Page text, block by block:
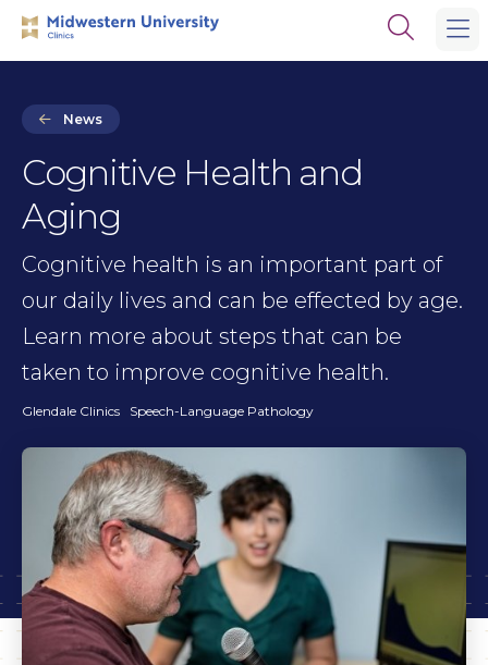
Skip
Skip
Open
search
News
Cognitive Health and
Aging
Cognitive health is an important part of
our daily lives and can be effected by age.
Learn more about steps that can be
taken to improve cognitive health.
Glendale Clinics Speech-Language Pathology